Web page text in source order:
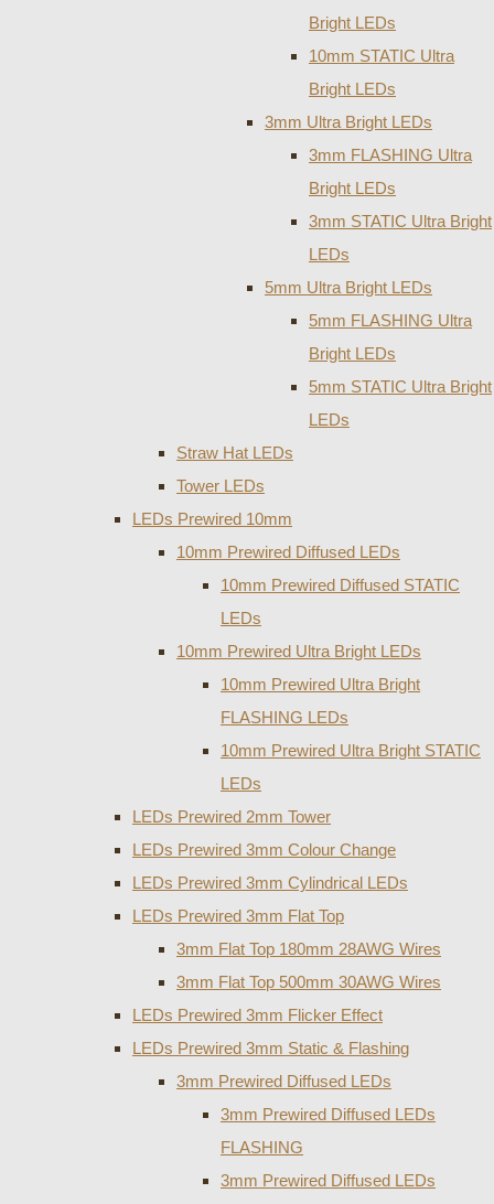
Bright LEDs
10mm STATIC Ultra
Bright LEDs
3mm Ultra Bright LEDs
3mm FLASHING Ultra
Bright LEDs
3mm STATIC Ultra Bright
LEDs
5mm Ultra Bright LEDs
5mm FLASHING Ultra
Bright LEDs
5mm STATIC Ultra Bright
LEDs
Straw Hat LEDs
Tower LEDs
LEDs Prewired 10mm
10mm Prewired Diffused LEDs
10mm Prewired Diffused STATIC
LEDs
10mm Prewired Ultra Bright LEDs
10mm Prewired Ultra Bright
FLASHING LEDs
10mm Prewired Ultra Bright STATIC
LEDs
LEDs Prewired 2mm Tower
LEDs Prewired 3mm Colour Change
LEDs Prewired 3mm Cylindrical LEDs
LEDs Prewired 3mm Flat Top
3mm Flat Top 180mm 28AWG Wires
3mm Flat Top 500mm 30AWG Wires
LEDs Prewired 3mm Flicker Effect
LEDs Prewired 3mm Static & Flashing
3mm Prewired Diffused LEDs
3mm Prewired Diffused LEDs
FLASHING
3mm Prewired Diffused LEDs